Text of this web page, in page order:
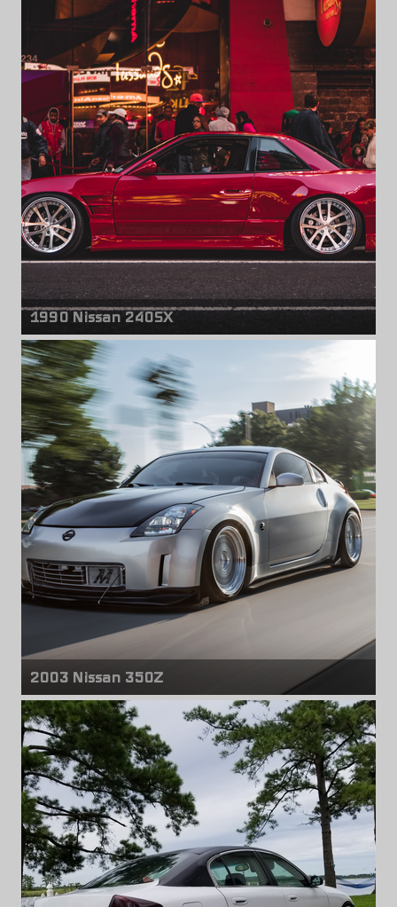
Front & rear wheels
Nissan 350Z
18 inches
1990 Nissan 240SX
Front wheels
Weds Kranze LXZ
18" x 9.50" -25mm
Rear wheels
Weds Kranze LXZ
18" x 10.50" -35mm
2003 Nissan 350Z
Front & rear wheels
Avant Garde M220
18" x 9.00" +35mm